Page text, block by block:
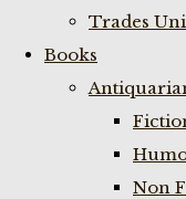
Trades
Books
Non